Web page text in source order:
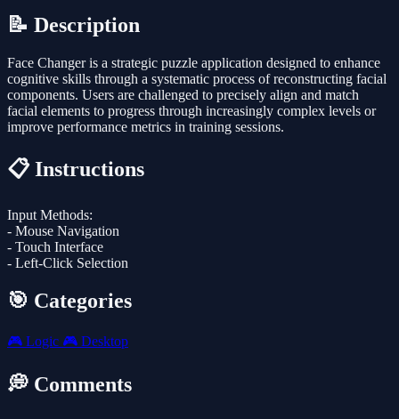
📝 Description
Face Changer is a strategic puzzle application designed to enhance
cognitive skills through a systematic process of reconstructing facial
components. Users are challenged to precisely align and match
facial elements to progress through increasingly complex levels or
improve performance metrics in training sessions.
📋 Instructions
Input Methods:
- Mouse Navigation
- Touch Interface
- Left-Click Selection
🎯 Categories
🎮 Logic 🎮 Desktop
💭 Comments